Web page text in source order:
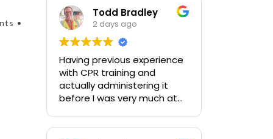
•
Todd Bradley
2 days ago
Having previous experience
with CPR training and
actually administering it
before I was very much at